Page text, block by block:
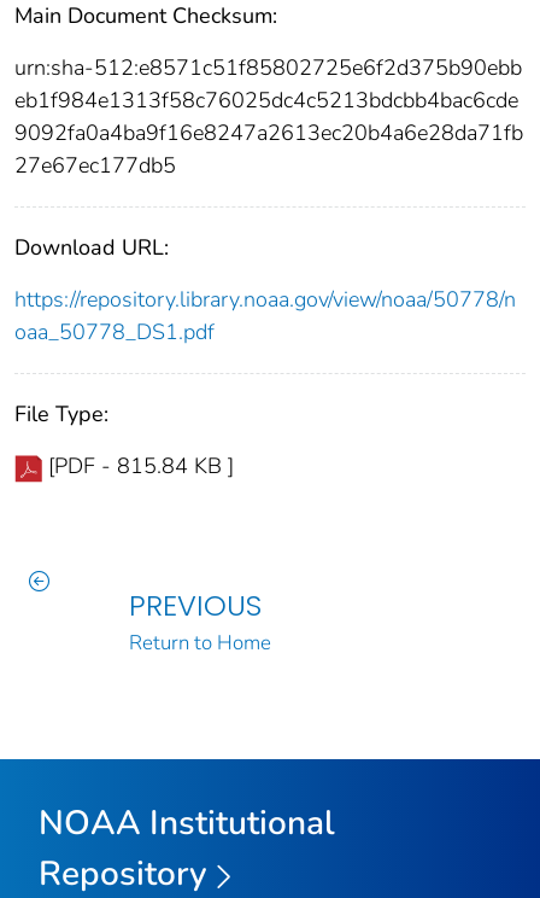
Main Document Checksum:
urn:sha-512:e8571c51f85802725e6f2d375b90ebb
eb1f984e1313f58c76025dc4c5213bdcbb4bac6cde
9092fa0a4ba9f16e8247a2613ec20b4a6e28da71fb
27e67ec177db5
Download URL:
https://repository.library.noaa.gov/view/noaa/50778/n
oaa_50778_DS1.pdf
File Type:
[PDF - 815.84 KB ]
PREVIOUS
Return to Home
NOAA Institutional
Repository